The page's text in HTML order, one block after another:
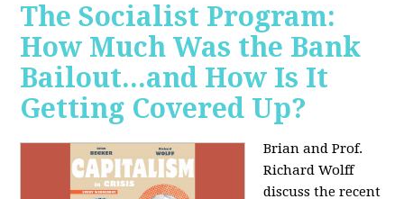
The Socialist Program:
How Much Was the Bank
Bailout...and How Is It
Getting Covered Up?
Brian and Prof.
Richard Wolff
discuss the recent